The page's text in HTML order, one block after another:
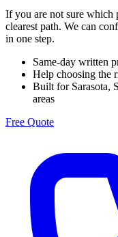
If you are not sure which
clearest path. We can
in one step.
Same-day written
Help choosing the
Built for Sarasota,
areas
Free Quote